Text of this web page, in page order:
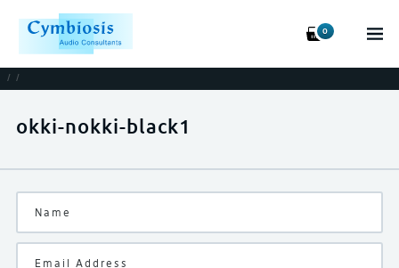
0
/ /
okki-nokki-black1